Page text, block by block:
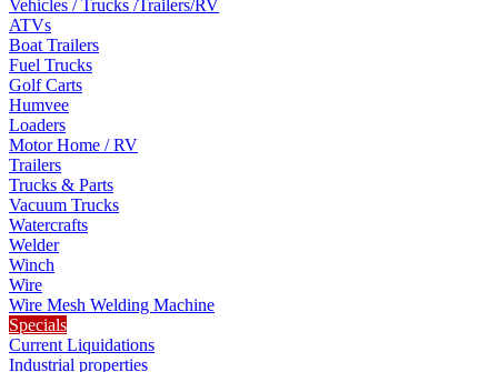
Vehicles / Trucks /Trailers/RV
ATVs
Boat Trailers
Fuel Trucks
Golf Carts
Humvee
Loaders
Motor Home / RV
Trailers
Trucks & Parts
Vacuum Trucks
Watercrafts
Welder
Winch
Wire
Wire Mesh Welding Machine
Specials
Current Liquidations
Industrial properties